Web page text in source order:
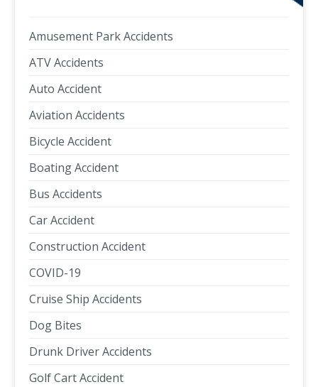
Amusement Park Accidents
ATV Accidents
Auto Accident
Aviation Accidents
Bicycle Accident
Boating Accident
Bus Accidents
Car Accident
Construction Accident
COVID-19
Cruise Ship Accidents
Dog Bites
Drunk Driver Accidents
Golf Cart Accident